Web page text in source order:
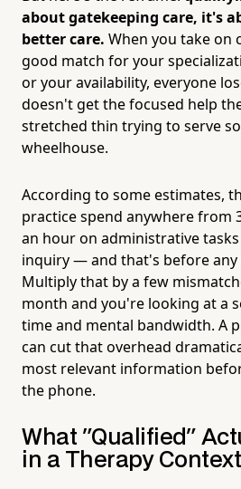
about gatekeeping care, it's
better care. When you take on
good match for your
or your availability, everyone
doesn't get the focused help
stretched thin trying to serve
wheelhouse.
According to some estimates,
practice spend anywhere from
an hour on administrative
inquiry — and that's before any
Multiply that by a few
month and you're looking at a
time and mental bandwidth. A
can cut that overhead
most relevant information
the phone.
What "Qualified"
in a Therapy Context